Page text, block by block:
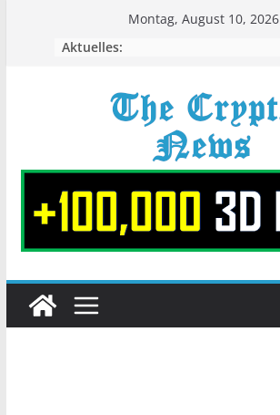
springen
Montag, August 10, 2026
Aktuelles: